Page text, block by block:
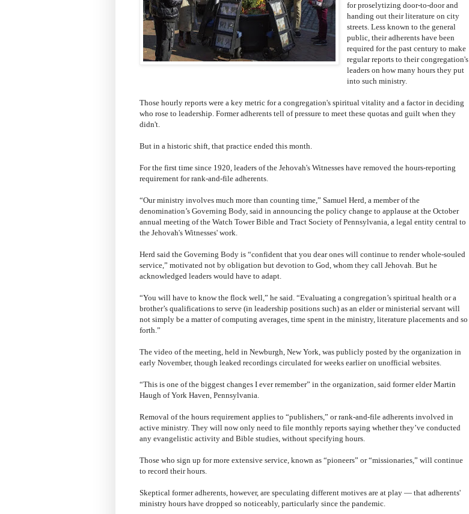
for proselytizing door-to-door and
handing out their literature on city
streets. Less known to the general
public, their adherents have been
required for the past century to make
regular reports to their congregation's
leaders on how many hours they put
into such ministry.
Those hourly reports were a key metric for a congregation's spiritual vitality and a factor in deciding
who rose to leadership. Former adherents tell of pressure to meet these quotas and guilt when they
didn't.
But in a historic shift, that practice ended this month.
For the first time since 1920, leaders of the Jehovah's Witnesses have removed the hours-reporting
requirement for rank-and-file adherents.
“Our ministry involves much more than counting time,” Samuel Herd, a member of the
denomination’s Governing Body, said in announcing the policy change to applause at the October
annual meeting of the Watch Tower Bible and Tract Society of Pennsylvania, a legal entity central to
the Jehovah's Witnesses' work.
Herd said the Governing Body is “confident that you dear ones will continue to render whole-souled
service,” motivated not by obligation but devotion to God, whom they call Jehovah. But he
acknowledged leaders would have to adapt.
“You will have to know the flock well,” he said. “Evaluating a congregation’s spiritual health or a
brother’s qualifications to serve (in leadership positions such) as an elder or ministerial servant will
not simply be a matter of computing averages, time spent in the ministry, literature placements and so
forth.”
The video of the meeting, held in Newburgh, New York, was publicly posted by the organization in
early November, though leaked recordings circulated for weeks earlier on unofficial websites.
“This is one of the biggest changes I ever remember” in the organization, said former elder Martin
Haugh of York Haven, Pennsylvania.
Removal of the hours requirement applies to “publishers,” or rank-and-file adherents involved in
active ministry. They will now only need to file monthly reports saying whether they’ve conducted
any evangelistic activity and Bible studies, without specifying hours.
Those who sign up for more extensive service, known as “pioneers” or “missionaries,” will continue
to record their hours.
Skeptical former adherents, however, are speculating different motives are at play — that adherents'
ministry hours have dropped so noticeably, particularly since the pandemic.